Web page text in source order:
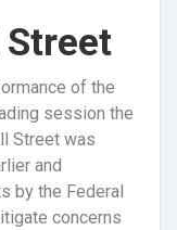
of the
session the
Street was
and
by the Federal
concerns